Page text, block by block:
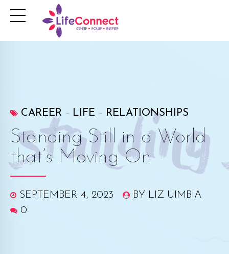
CAREER LIFE RELATIONSHIPS
Standing Still in a World
that’s Moving On
SEPTEMBER 4, 2023
BY LIZ UIMBIA
0